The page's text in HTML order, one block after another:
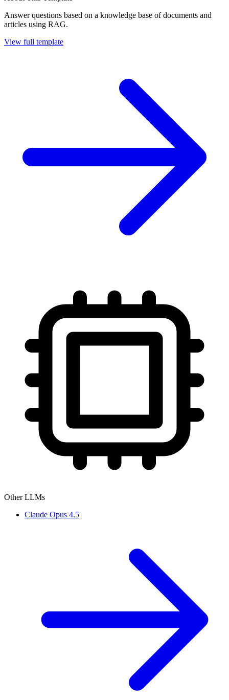
Answer questions based on a knowledge base of documents and
articles using RAG.
View full template
Other LLMs
Claude Opus 4.5